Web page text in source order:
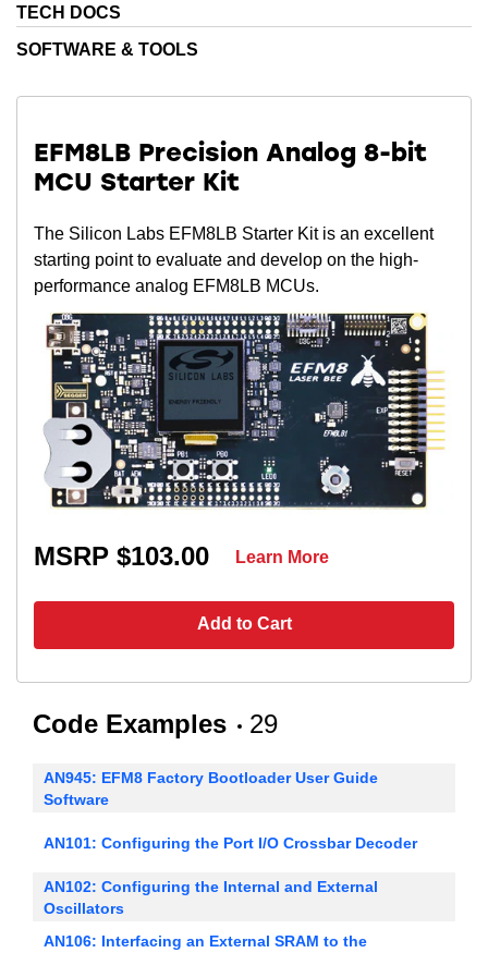
TECH DOCS
SOFTWARE & TOOLS
EFM8LB Precision Analog 8-bit
MCU Starter Kit
The Silicon Labs EFM8LB Starter Kit is an excellent
starting point to evaluate and develop on the high-
performance analog EFM8LB MCUs.
MSRP $103.00
Add to Cart
Learn More
Code Examples 29
AN945: EFM8 Factory Bootloader User Guide
Software
AN101: Configuring the Port I/O Crossbar Decoder
AN102: Configuring the Internal and External
Oscillators
AN106: Interfacing an External SRAM to the